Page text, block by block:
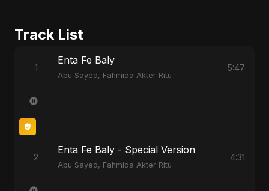
Track List
1
Enta Fe Baly
Abu Sayed, Fahmida Akter Ritu
5:47
2
Enta Fe Baly - Special Version
Abu Sayed, Fahmida Akter Ritu
4:31